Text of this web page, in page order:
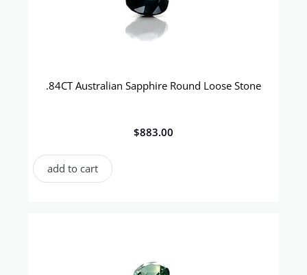
.84CT Australian Sapphire Round Loose Stone
$883.00
add to cart